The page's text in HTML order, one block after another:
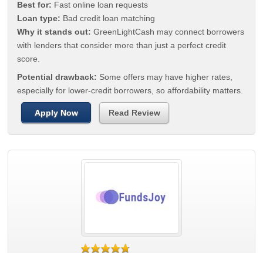
Best for: Fast online loan requests
Loan type: Bad credit loan matching
Why it stands out: GreenLightCash may connect borrowers
with lenders that consider more than just a perfect credit
score.
Potential drawback: Some offers may have higher rates,
especially for lower-credit borrowers, so affordability matters.
Apply Now Read Review